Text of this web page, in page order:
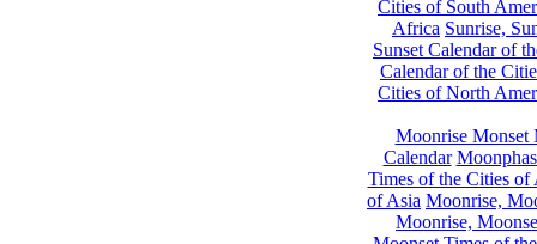
Cities of South
Africa Sunrise,
Sunset Calendar of
Calendar of the
Cities of North
Moonrise Monset
Calendar
Times of the Cities of
of Asia Moonrise,
Moonrise,